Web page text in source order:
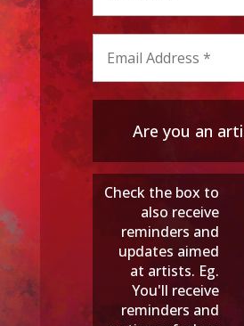
Are you an
Check the box to
also receive
reminders and
updates aimed
at artists. Eg.
You'll receive
reminders and